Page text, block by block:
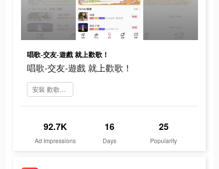
唱歌-交友-遊戲 就上歡歌！
唱歌-交友-遊戲 就上歡歌！
安裝 歡歌Live
92.7K
Ad Impressions
16
Days
25
Popularity